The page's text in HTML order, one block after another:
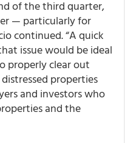
of the third quarter,
— particularly for
continued. “A quick
issue would be ideal
properly clear out
properties
and investors who
and the